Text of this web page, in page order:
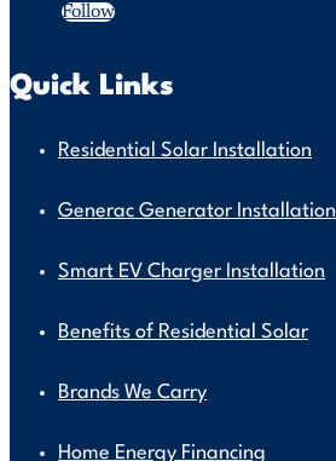
Follow
Quick Links
Residential Solar Installation
Generac Generator Installation
Smart EV Charger Installation
Benefits of Residential Solar
Brands We Carry
Home Energy Financing